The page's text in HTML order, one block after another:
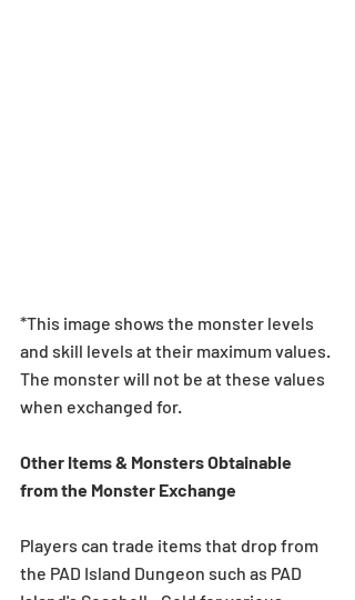
*This image shows the monster levels
and skill levels at their maximum values.
The monster will not be at these values
when exchanged for.
Other Items & Monsters Obtainable
from the Monster Exchange
Players can trade items that drop from
the PAD Island Dungeon such as PAD